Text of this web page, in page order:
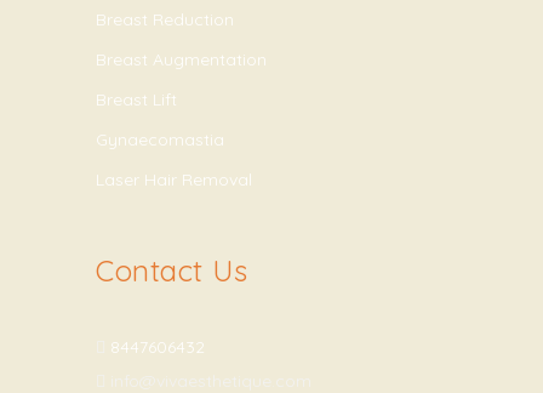
Breast Reduction
Breast Augmentation
Breast Lift
Gynaecomastia
Laser Hair Removal
Contact Us
8447606432
info@vivaesthetique.com